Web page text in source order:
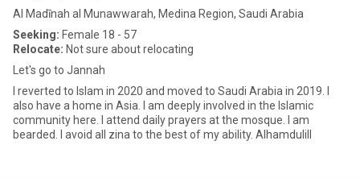
Al Madīnah al Munawwarah, Medina Region, Saudi Arabia
Seeking: Female 18 - 57
Relocate: Not sure about relocating
Let's go to Jannah
I reverted to Islam in 2020 and moved to Saudi Arabia in 2019. I
also have a home in Asia. I am deeply involved in the Islamic
community here. I attend daily prayers at the mosque. I am
bearded. I avoid all zina to the best of my ability. Alhamdulill